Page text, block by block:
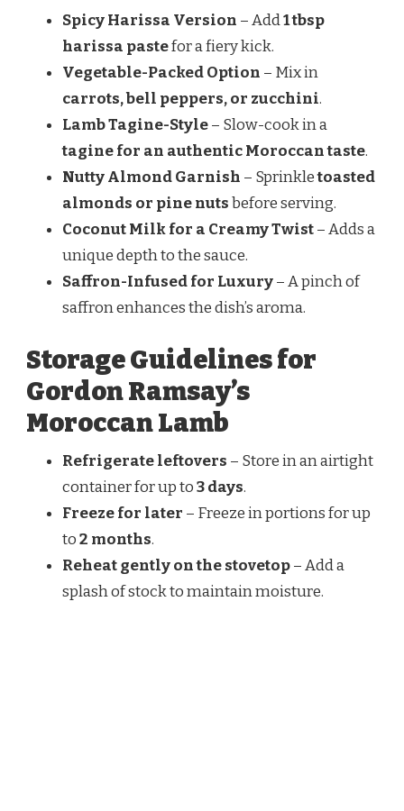
Spicy Harissa Version – Add1 tbsp
harissa pastefor a fiery kick.
Vegetable-Packed Option – Mix in
carrots, bell peppers, or zucchini.
Lamb Tagine-Style– Slow-cook in a
tagine for an authentic Moroccan taste.
Nutty Almond Garnish – Sprinkletoasted
almonds or pine nutsbefore serving.
Coconut Milk for a Creamy Twist– Adds a
unique depth to the sauce.
Saffron-Infused for Luxury– A pinch of
saffron enhances the dish’s aroma.
Storage Guidelines for
Gordon Ramsay’s
Moroccan Lamb
Refrigerate leftovers – Store in an airtight
container for up to3 days.
Freeze for later – Freeze in portions for up
to2 months.
Reheat gently on the stovetop– Add a
splash of stock to maintain moisture.